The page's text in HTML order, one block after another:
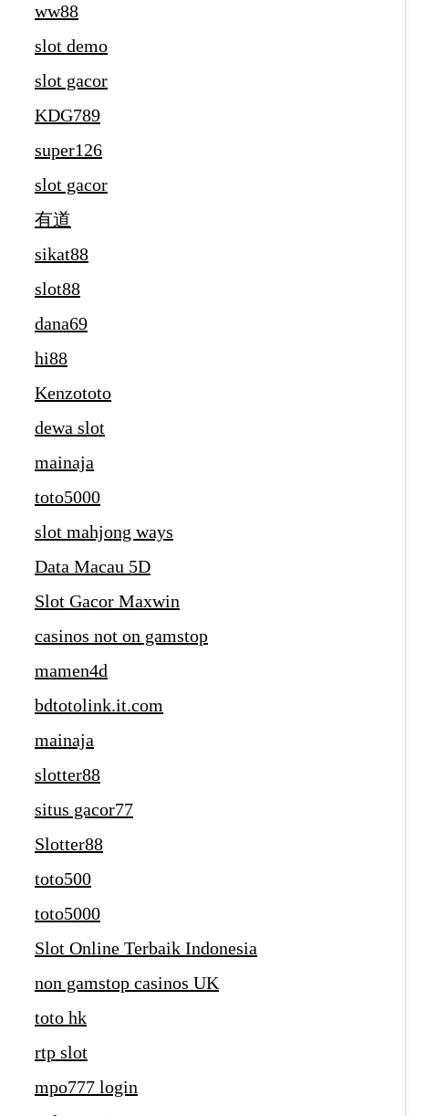
ww88
slot demo
slot gacor
KDG789
super126
slot gacor
有道
sikat88
slot88
dana69
hi88
Kenzototo
dewa slot
mainaja
toto5000
slot mahjong ways
Data Macau 5D
Slot Gacor Maxwin
casinos not on gamstop
mamen4d
bdtotolink.it.com
mainaja
slotter88
situs gacor77
Slotter88
toto500
toto5000
Slot Online Terbaik Indonesia
non gamstop casinos UK
toto hk
rtp slot
mpo777 login